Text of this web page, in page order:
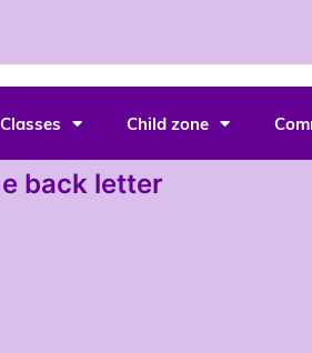
Classes Child zone
back letter